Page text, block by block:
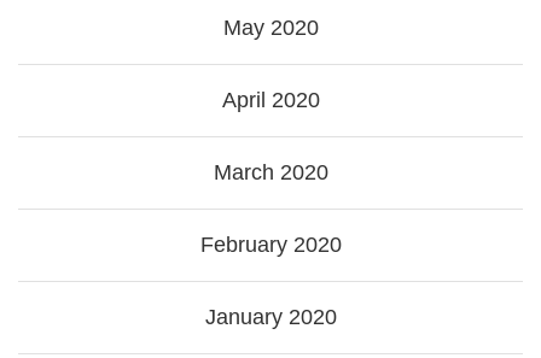
May 2020
April 2020
March 2020
February 2020
January 2020